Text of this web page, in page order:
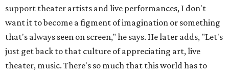
support theater artists and live performances, I don't
want it to become a figment of imagination or something
that's always seen on screen," he says. He later adds, "Let's
just get back to that culture of appreciating art, live
theater, music. There's so much that this world has to